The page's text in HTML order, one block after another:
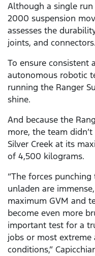
Although a single run
2000 suspension
assesses the
joints, and connectors.
To ensure consistent
autonomous robotic
running the Ranger
shine.
And because the
more, the team
Silver Creek at its
of 4,500 kilograms.
“The forces
unladen are
maximum GVM and
become even more
important test for a
jobs or most
conditions,”